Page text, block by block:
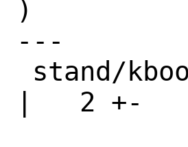
)
---
|   2 +-